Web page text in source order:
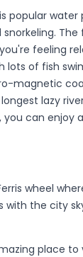
popular
snorkeling.
feeling
lots of fish
magnetic
lazy
can
wheel
the city
place